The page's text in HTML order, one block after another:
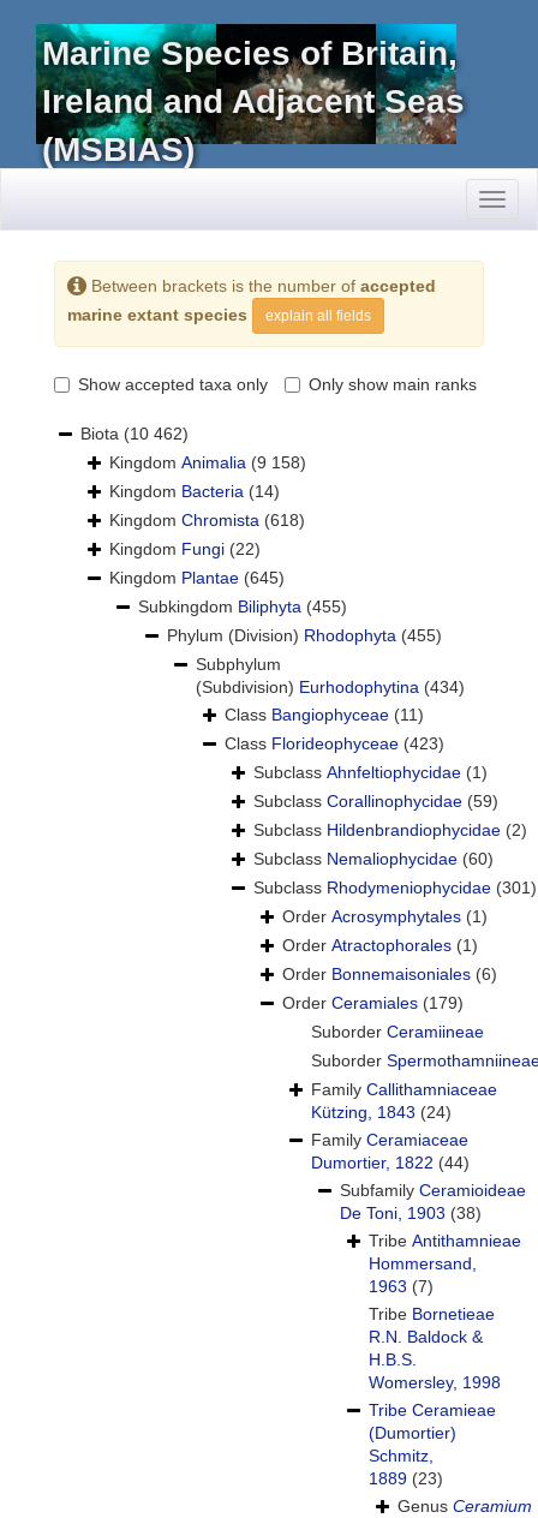
Marine Species of Britain,
Ireland and Adjacent Seas
(MSBIAS)
Between brackets is the number of accepted
marine extant species
explain all fields
Show accepted taxa only Only show main ranks
Biota (10 462)
Kingdom Animalia (9 158)
Kingdom Bacteria (14)
Kingdom Chromista (618)
Kingdom Fungi (22)
Kingdom Plantae (645)
Subkingdom Biliphyta (455)
Phylum (Division) Rhodophyta (455)
Subphylum
(Subdivision) Eurhodophytina (434)
Class Bangiophyceae (11)
Class Florideophyceae (423)
Subclass Ahnfeltiophycidae (1)
Subclass Corallinophycidae (59)
Subclass Hildenbrandiophycidae (2)
Subclass Nemaliophycidae (60)
Subclass Rhodymeniophycidae (301)
Order Acrosymphytales (1)
Order Atractophorales (1)
Order Bonnemaisoniales (6)
Order Ceramiales (179)
Suborder Ceramiineae
Suborder
Family Callithamniaceae
Kützing, 1843 (24)
Family Ceramiaceae
Dumortier, 1822 (44)
Subfamily Ceramioideae
De Toni, 1903 (38)
Tribe Antithamnieae
Hommersand,
1963 (7)
Tribe Bornetieae
R.N. Baldock &
H.B.S.
Womersley, 1998
Tribe Ceramieae
(Dumortier)
Schmitz,
1889 (23)
Genus Ceramium